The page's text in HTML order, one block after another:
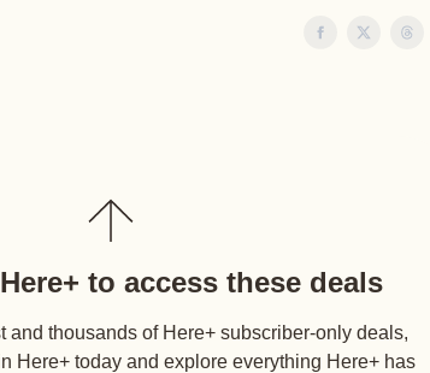
to access these deals
and thousands of Here+ subscriber-only deals,
Here+ today and explore everything Here+ has